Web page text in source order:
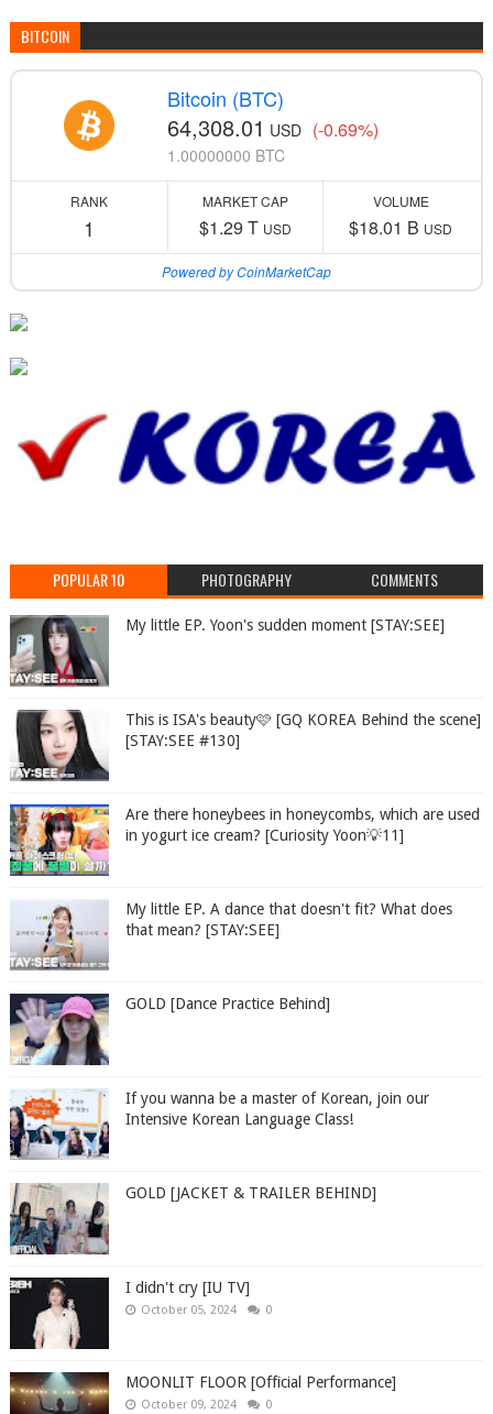
BITCOIN
Bitcoin (BTC)
64,308.01 USD (-0.69%)
1.00000000 BTC
RANK
1
MARKET CAP
$1.29 T USD
VOLUME
$18.01 B USD
Powered by CoinMarketCap
POPULAR 10 PHOTOGRAPHY COMMENTS
My little EP. Yoon's sudden moment [STAY:SEE]
This is ISA's beauty🩷 [GQ KOREA Behind the scene]
[STAY:SEE #130]
Are there honeybees in honeycombs, which are used
in yogurt ice cream? [Curiosity Yoon💡11]
My little EP. A dance that doesn't fit? What does
that mean? [STAY:SEE]
GOLD [Dance Practice Behind]
If you wanna be a master of Korean, join our
Intensive Korean Language Class!
GOLD [JACKET & TRAILER BEHIND]
I didn't cry [IU TV]
October 05, 2024 0
MOONLIT FLOOR [Official Performance]
October 09, 2024 0